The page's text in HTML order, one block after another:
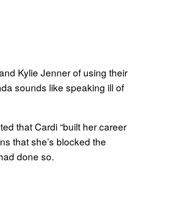
Kylie Jenner of using their
sounds like speaking ill of
that Cardi “built her career
that she’s blocked the
done so.